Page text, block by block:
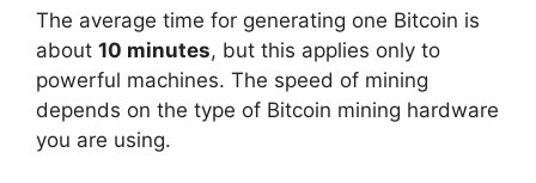
The average time for generating one Bitcoin is
about 10 minutes, but this applies only to
powerful machines. The speed of mining
depends on the type of Bitcoin mining hardware
you are using.